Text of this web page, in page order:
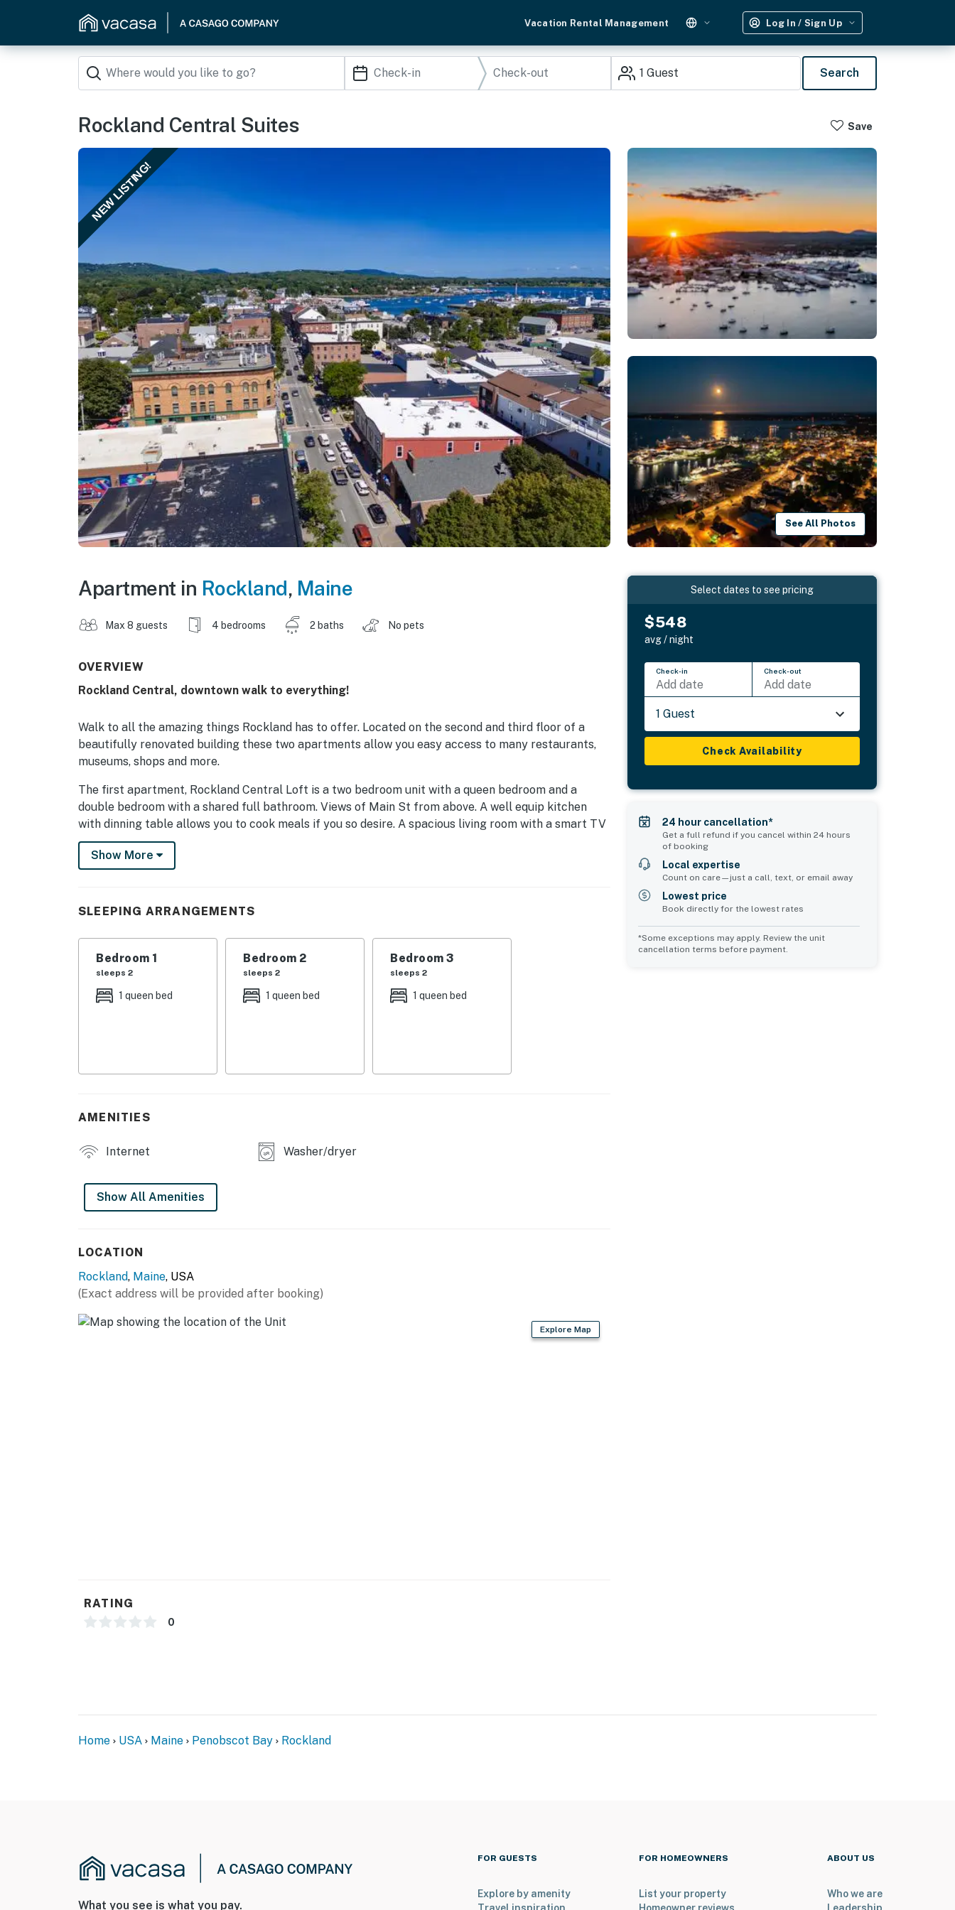
Vacation Rental Management Log In / Sign Up
1 Guest Search
Rockland Central Suites Save
NEW LISTING!
See All Photos
Apartment in Rockland, Maine
Max 8 guests 4 bedrooms 2 baths No pets
OVERVIEW
Rockland Central, downtown walk to everything!
Walk to all the amazing things Rockland has to offer. Located on the second and third floor of a
beautifully renovated building these two apartments allow you easy access to many restaurants,
museums, shops and more.
The first apartment, Rockland Central Loft is a two bedroom unit with a queen bedroom and a
double bedroom with a shared full bathroom. Views of Main St from above. A well equip kitchen
with dinning table allows you to cook meals if you so desire. A spacious living room with a smart TV
is a great spot to catch up on a little R&R.
The second unit, Rockland Central Over Main, is another two bedroom unit with two queen rooms
that is perfect for peaceful reading.
*Security Camera in front lobby.
You must be 25 years or older to rent this property.
Show More
SLEEPING ARRANGEMENTS
Bedroom 1
sleeps 2
1 queen bed
Bedroom 2
sleeps 2
1 queen bed
Bedroom 3
sleeps 2
1 queen bed
AMENITIES
Internet Washer/dryer
Show All Amenities
LOCATION
Rockland, Maine, USA
(Exact address will be provided after booking)
Explore Map
RATING
0
Select dates to see pricing
$548
avg / night
Check-in
Add date
Check-out
Add date
1 Guest
Check Availability
24 hour cancellation*
Get a full refund if you cancel within 24 hours
of booking
Local expertise
Count on care—just a call, text, or email away
Lowest price
Book directly for the lowest rates
*Some exceptions may apply. Review the unit
cancellation terms before payment.
Home USA Maine Penobscot Bay Rockland
What you see is what you pay.
FOR GUESTS
Explore by amenity
FOR HOMEOWNERS
List your property
ABOUT US
Who we are